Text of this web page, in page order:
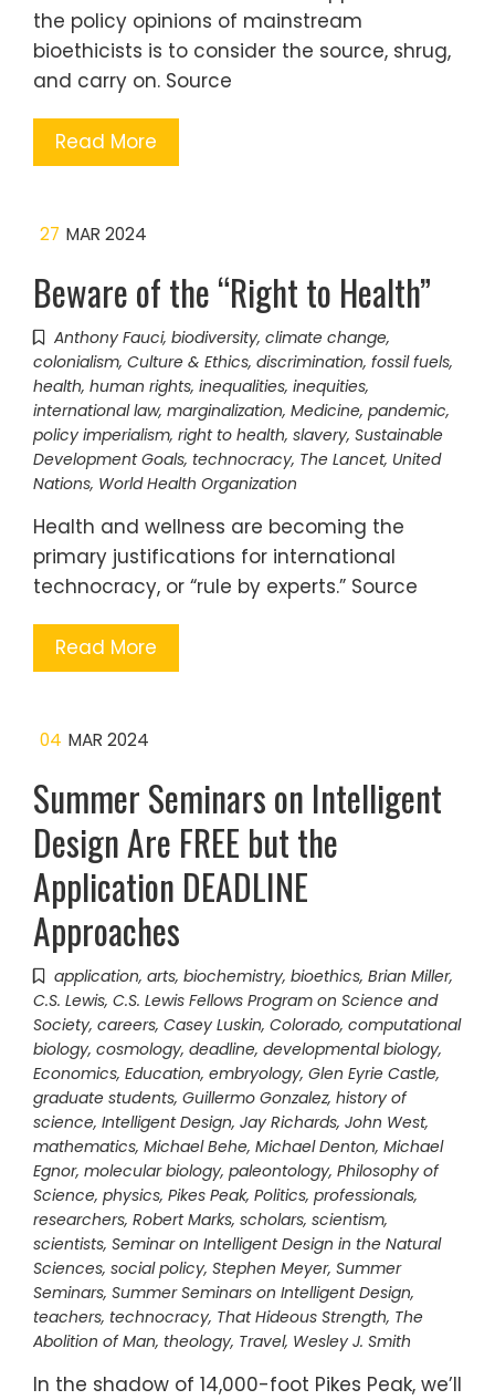
the policy opinions of mainstream
bioethicists is to consider the source, shrug,
and carry on. Source
Read More
27 MAR 2024
Beware of the “Right to Health”
Anthony Fauci, biodiversity, climate change,
colonialism, Culture & Ethics, discrimination, fossil fuels,
health, human rights, inequalities, inequities,
international law, marginalization, Medicine, pandemic,
policy imperialism, right to health, slavery, Sustainable
Development Goals, technocracy, The Lancet, United
Nations, World Health Organization
Health and wellness are becoming the
primary justifications for international
technocracy, or “rule by experts.” Source
Read More
04 MAR 2024
Summer Seminars on Intelligent
Design Are FREE but the
Application DEADLINE
Approaches
application, arts, biochemistry, bioethics, Brian Miller,
C.S. Lewis, C.S. Lewis Fellows Program on Science and
Society, careers, Casey Luskin, Colorado, computational
biology, cosmology, deadline, developmental biology,
Economics, Education, embryology, Glen Eyrie Castle,
graduate students, Guillermo Gonzalez, history of
science, Intelligent Design, Jay Richards, John West,
mathematics, Michael Behe, Michael Denton, Michael
Egnor, molecular biology, paleontology, Philosophy of
Science, physics, Pikes Peak, Politics, professionals,
researchers, Robert Marks, scholars, scientism,
scientists, Seminar on Intelligent Design in the Natural
Sciences, social policy, Stephen Meyer, Summer
Seminars, Summer Seminars on Intelligent Design,
teachers, technocracy, That Hideous Strength, The
Abolition of Man, theology, Travel, Wesley J. Smith
In the shadow of 14,000-foot Pikes Peak, we’ll